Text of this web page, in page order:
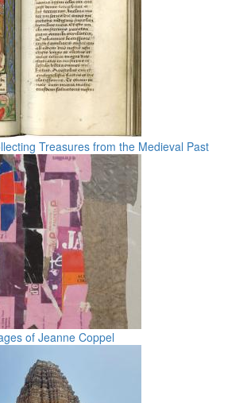
Treasures from the Medieval Past
of Jeanne Coppel